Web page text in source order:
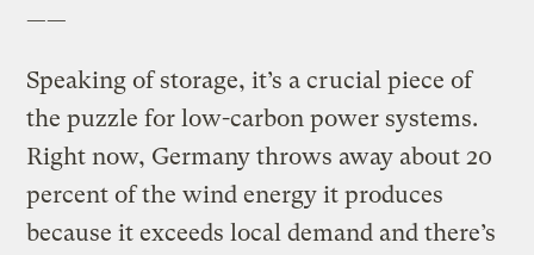
——
Speaking of storage, it’s a crucial piece of
the puzzle for low-carbon power systems.
Right now, Germany throws away about 20
percent of the wind energy it produces
because it exceeds local demand and there’s